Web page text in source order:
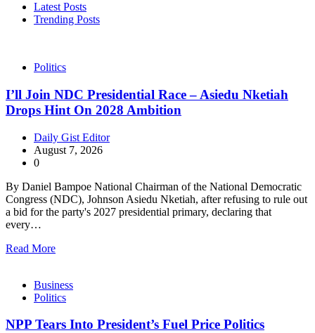
Latest Posts
Trending Posts
Politics
I’ll Join NDC Presidential Race – Asiedu Nketiah
Drops Hint On 2028 Ambition
Daily Gist Editor
August 7, 2026
0
By Daniel Bampoe National Chairman of the National Democratic
Congress (NDC), Johnson Asiedu Nketiah, after refusing to rule out
a bid for the party's 2027 presidential primary, declaring that
every…
Read More
Business
Politics
NPP Tears Into President’s Fuel Price Politics